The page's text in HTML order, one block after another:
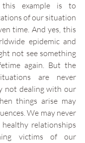
example is to
of our situation
time. And yes, this
epidemic and
not see something
again. But the
are never
not dealing with our
things arise may
We may never
relationships
victims of our